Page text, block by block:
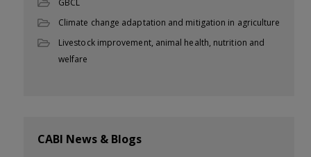
Climate change adaptation and mitigation in agriculture
Livestock improvement, animal health, nutrition and
welfare
CABI News & Blogs